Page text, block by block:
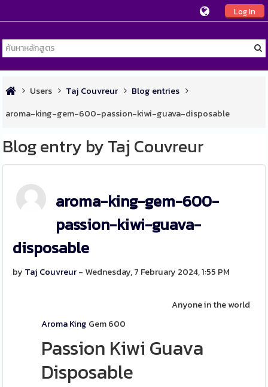
Log In
Users Taj Couvreur
Blog entries
aroma-king-gem-600-passion-kiwi-guava-disposable
Blog entry by Taj Couvreur
aroma-king-gem-600-
passion-kiwi-guava-
disposable
by Taj Couvreur- Wednesday, 7 February 2024, 1:55 PM
Anyone in the world
Aroma King Gem 600
Passion Kiwi Guava
Disposable